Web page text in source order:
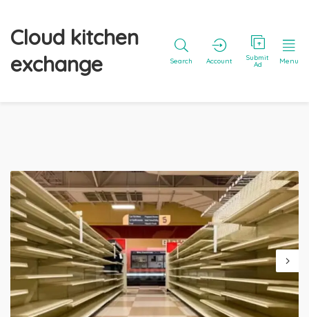
Cloud kitchen
exchange
Search Account Submit
Ad Menu